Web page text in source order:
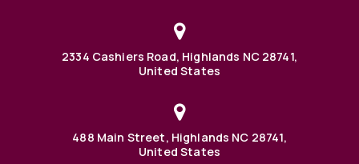
2334 Cashiers Road, Highlands NC 28741,
United States
488 Main Street, Highlands NC 28741,
United States